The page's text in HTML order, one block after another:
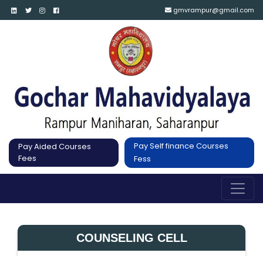
gmvrampur@gmail.com
Pay Aided Courses
Fees
Pay Self finance Courses
Fess
COUNSELING CELL